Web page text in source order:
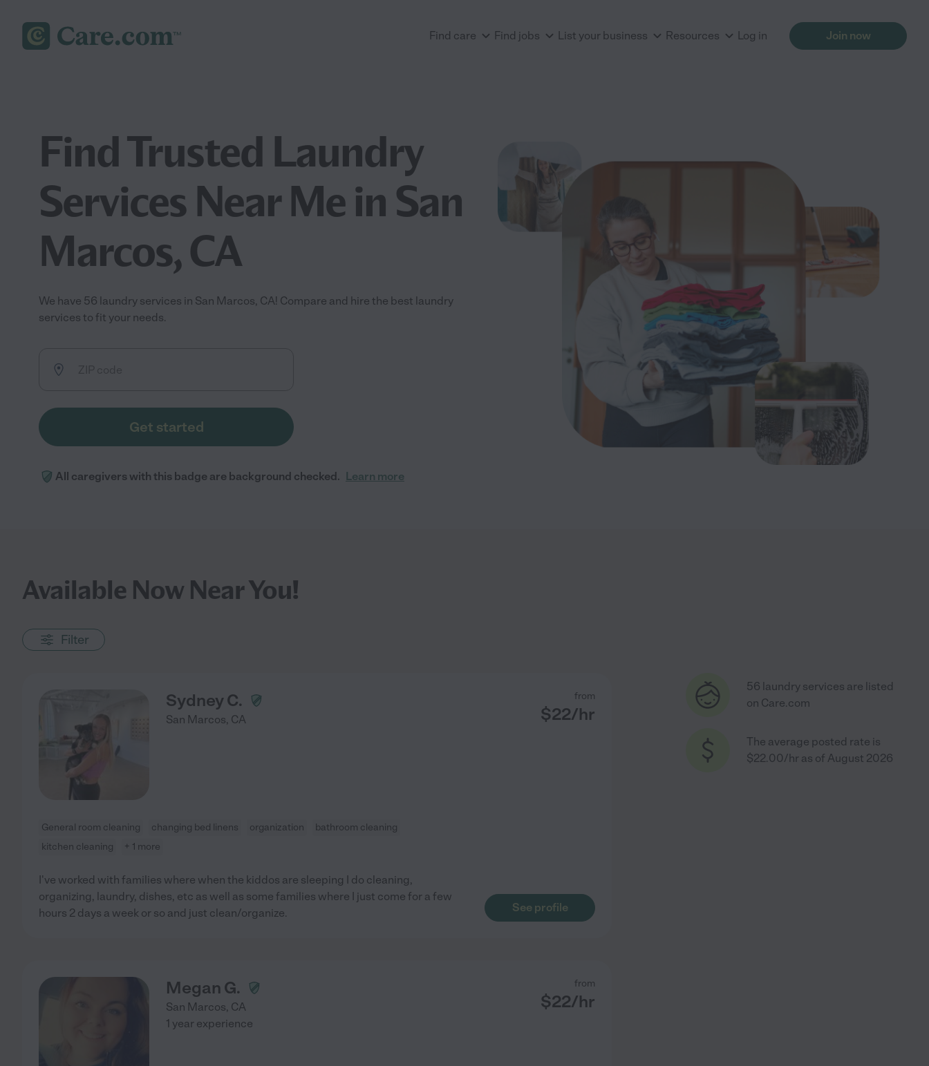
Find care Find jobs List your business Resources Log in Join now
Find Trusted Laundry
Services Near Me in San
Marcos, CA
We have 56 laundry services in San Marcos, CA! Compare and hire the best laundry
services to fit your needs.
Get started
All caregivers with this badge are background checked. Learn more
Available Now Near You!
Filter
Sydney C.
San Marcos, CA
from
$22/hr
General room cleaning changing bed linens organization
bathroom cleaning
kitchen cleaning
+ 1 more
I've worked with families where when the kiddos are sleeping I do cleaning,
organizing, laundry, dishes, etc as well as some families where I just come for a few
hours 2 days a week or so and just clean/organize.
See profile
Megan G.
San Marcos, CA
from
$22/hr
1 year experience
56 laundry services are listed
on Care.com
The average posted rate is
$22.00/hr as of August 2026